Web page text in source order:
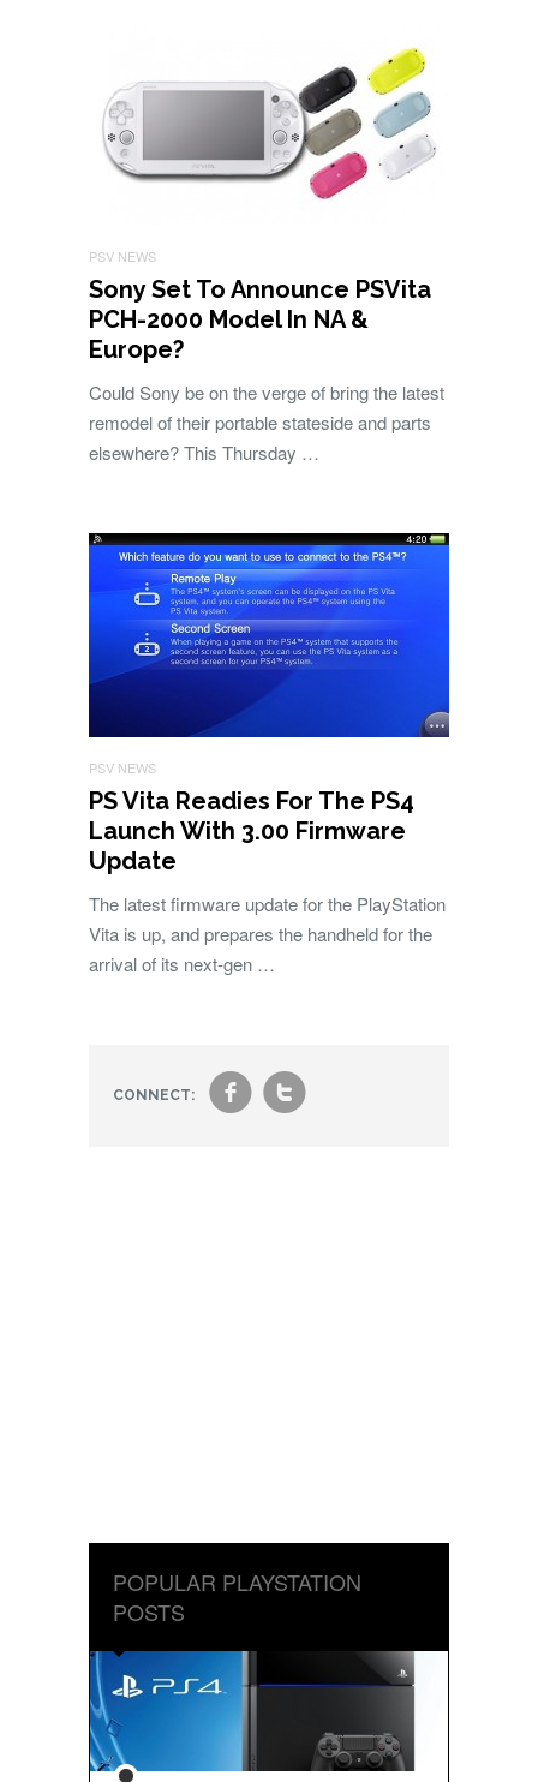
PSV NEWS
Sony Set To Announce PSVita
PCH-2000 Model In NA &
Europe?
Could Sony be on the verge of bring the latest
remodel of their portable stateside and parts
elsewhere? This Thursday …
PSV NEWS
PS Vita Readies For The PS4
Launch With 3.00 Firmware
Update
The latest firmware update for the PlayStation
Vita is up, and prepares the handheld for the
arrival of its next-gen …
CONNECT: ft
POPULAR PLAYSTATION
POSTS